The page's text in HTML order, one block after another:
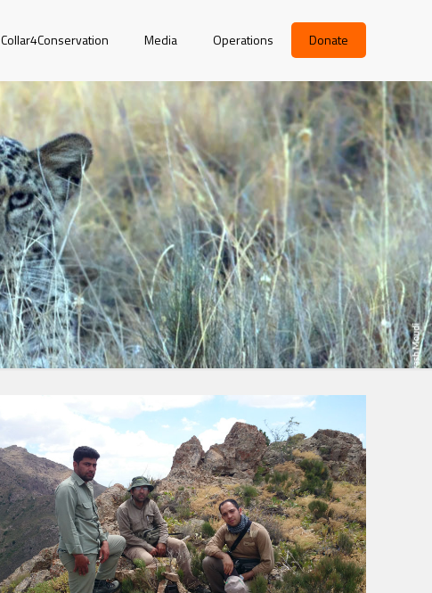
Collar4Conservation Media Operations Donate